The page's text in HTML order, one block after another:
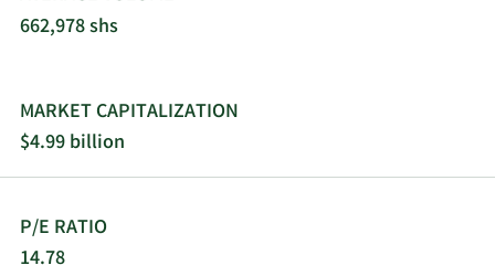
662,978 shs
MARKET CAPITALIZATION
$4.99 billion
P/E RATIO
14.78